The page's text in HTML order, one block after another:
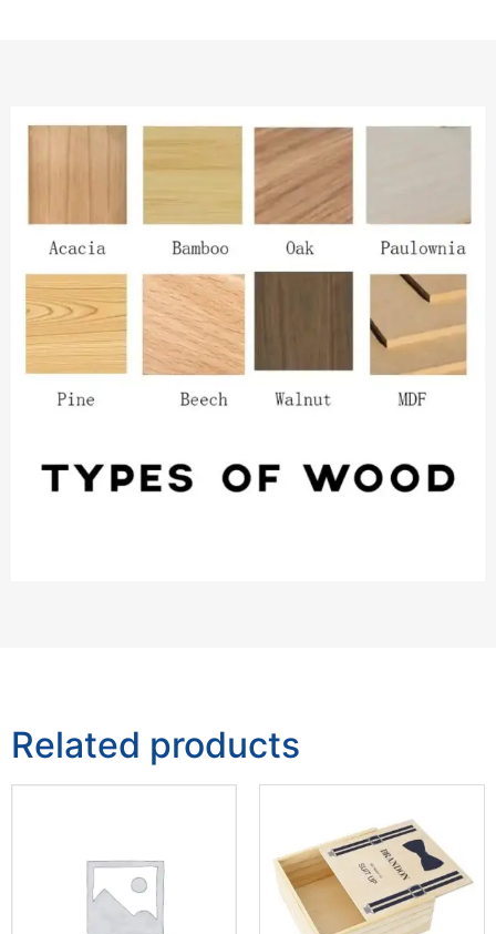
Related products